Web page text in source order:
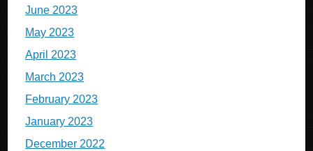
June 2023
May 2023
April 2023
March 2023
February 2023
January 2023
December 2022